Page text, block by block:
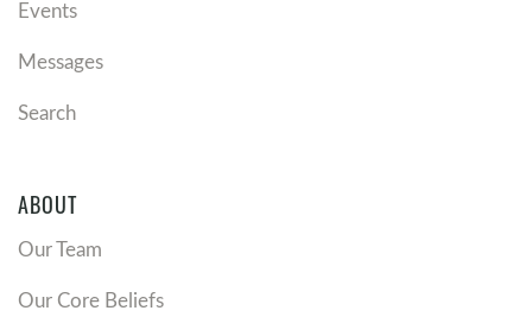
Events
Messages
Search
ABOUT
Our Team
Our Core Beliefs